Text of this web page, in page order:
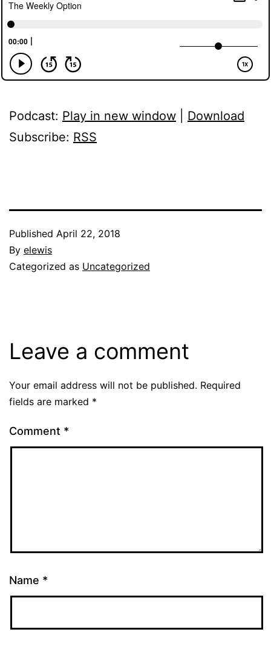
Podcast: Play in new window
Download
Subscribe: RSS
Published April 22, 2018
By elewis
Categorized as Uncategorized
Leave a comment
Your email address will not be published. Required
fields are marked *
Comment *
Name *